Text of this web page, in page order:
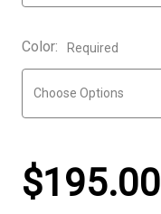
Color: Required
$195.00